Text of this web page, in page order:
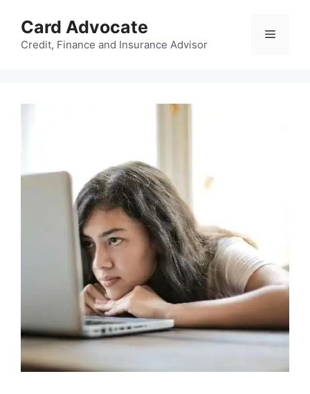
content
Card Advocate
Credit, Finance and Insurance Advisor
Menu